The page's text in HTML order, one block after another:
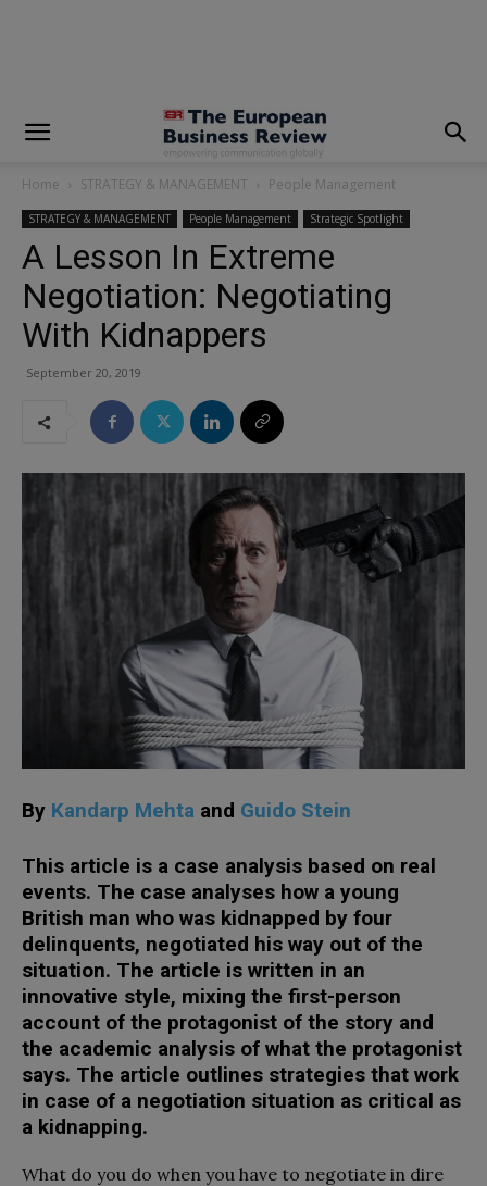
Home STRATEGY & MANAGEMENT People Management
STRATEGY & MANAGEMENT People Management Strategic Spotlight
A Lesson In Extreme
Negotiation: Negotiating
With Kidnappers
September 20, 2019
By Kandarp Mehta and Guido Stein
This article is a case analysis based on real
events. The case analyses how a young
British man who was kidnapped by four
delinquents, negotiated his way out of the
situation. The article is written in an
innovative style, mixing the first-person
account of the protagonist of the story and
the academic analysis of what the protagonist
says. The article outlines strategies that work
in case of a negotiation situation as critical as
a kidnapping.
What do you do when you have to negotiate in dire